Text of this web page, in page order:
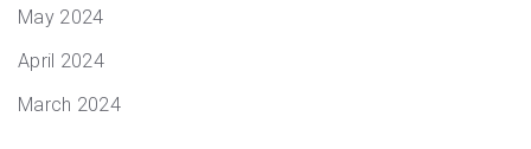
May 2024
April 2024
March 2024